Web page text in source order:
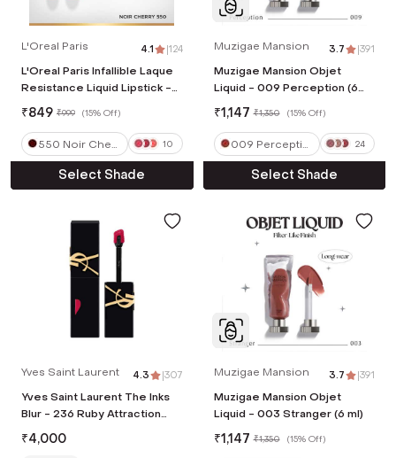
L'Oreal Paris 4.1 |124
L'Oreal Paris Infallible Laque
Resistance Liquid Lipstick -
550 Noir Cherry (4 ml)
₹849 ₹999 (15% Off)
550 Noir Cherr
y
10
Select Shade
Muzigae Mansion 3.7 |391
Muzigae Mansion Objet
Liquid - 009 Perception (6
ml)
₹1,147 ₹1,350 (15% Off)
009 Perceptio
n
24
Select Shade
Yves Saint Laurent 4.3 |307
Yves Saint Laurent The Inks
Blur - 236 Ruby Attraction
(5.5 ml)
₹4,000
Muzigae Mansion 3.7 |391
Muzigae Mansion Objet
Liquid - 003 Stranger (6 ml)
₹1,147 ₹1,350 (15% Off)